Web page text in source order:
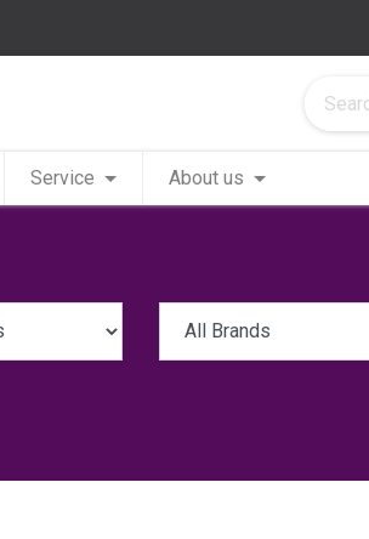
Service About us